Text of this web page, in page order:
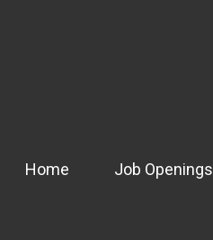
Home Job Openings